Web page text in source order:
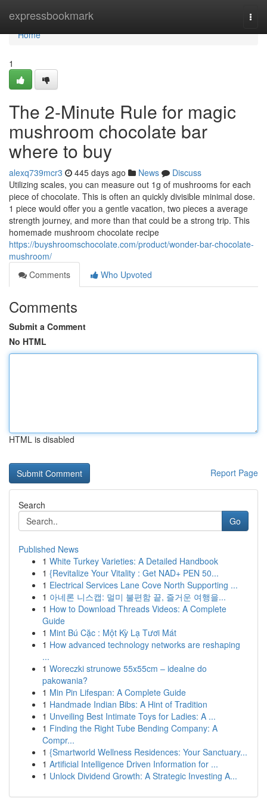
expressbookmark
Home
Home
1
The 2-Minute Rule for magic
mushroom chocolate bar
where to buy
alexq739mcr3 445 days ago News
Discuss
Utilizing scales, you can measure out 1g of mushrooms for each
piece of chocolate. This is often an quickly divisible minimal dose.
1 piece would offer you a gentle vacation, two pieces a average
strength journey, and more than that could be a strong trip. This
homemade mushroom chocolate recipe
https://buyshroomschocolate.com/product/wonder-bar-chocolate-
mushroom/
Comments
Who Upvoted
Comments
Submit a Comment
No HTML
HTML is disabled
Report Page
Search
Go
Published News
1 White Turkey Varieties: A Detailed Handbook
1 {Revitalize Your Vitality : Get NAD+ PEN 50...
1 Electrical Services Lane Cove North Supporting ...
1 아네론 니스캡: 멀미 불편함 끝, 즐거운 여행을...
1 How to Download Threads Videos: A Complete
Guide
1 Mint Bú Cặc : Một Kỳ Lạ Tươi Mát
1 How advanced technology networks are reshaping
...
1 Woreczki strunowe 55x55cm – idealne do
pakowania?
1 Min Pin Lifespan: A Complete Guide
1 Handmade Indian Bibs: A Hint of Tradition
1 Unveiling Best Intimate Toys for Ladies: A ...
1 Finding the Right Tube Bending Company: A
Compr...
1 {Smartworld Wellness Residences: Your Sanctuary...
1 Artificial Intelligence Driven Information for ...
1 Unlock Dividend Growth: A Strategic Investing A...